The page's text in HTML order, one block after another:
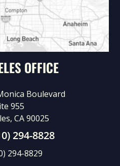
OFFICE
Boulevard
955
CA 90025
294-8828
294-8829